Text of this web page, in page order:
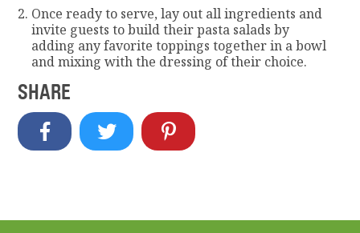
Once ready to serve, lay out all ingredients and
invite guests to build their pasta salads by
adding any favorite toppings together in a bowl
and mixing with the dressing of their choice.
SHARE